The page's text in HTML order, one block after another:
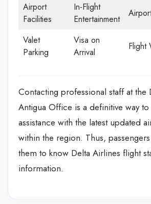
Airport
Facilities
In-Flight
Entertainment
Valet
Parking
Visa on
Arrival
Flight
Contacting professional staff at the
Antigua Office is a definitive way
assistance with the latest updated
within the region. Thus,
them to know Delta Airlines flight
information.